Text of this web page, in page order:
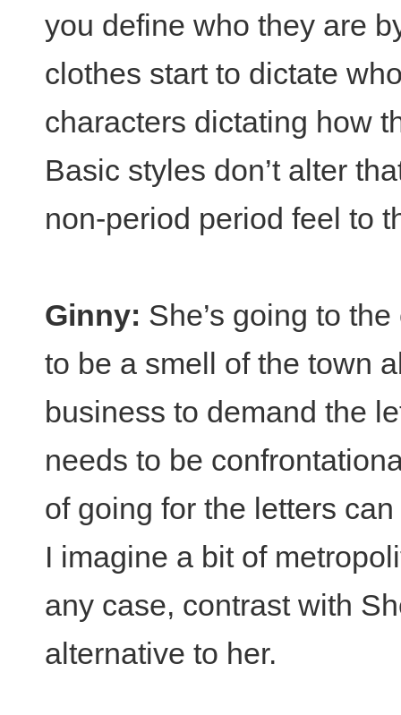
you define who they are
clothes start to dictate
characters dictating how
Basic styles don’t alter
non-period period feel to
Ginny: She’s going to
to be a smell of the town
business to demand the
needs to be
of going for the letters
I imagine a bit of
any case, contrast with
alternative to her.